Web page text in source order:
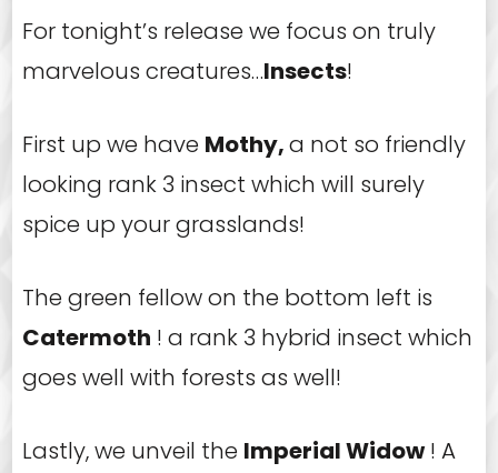
For tonight’s release we focus on truly
marvelous creatures…Insects!
First up we have Mothy,a not so friendly
looking rank 3 insect which will surely
spice up your grasslands!
The green fellow on the bottom left is
Catermoth ! a rank 3 hybrid insect which
goes well with forests as well!
Lastly, we unveil the Imperial Widow! A